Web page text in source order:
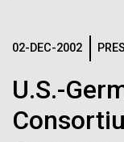
02-DEC-2002
U.S.-
Raster
White